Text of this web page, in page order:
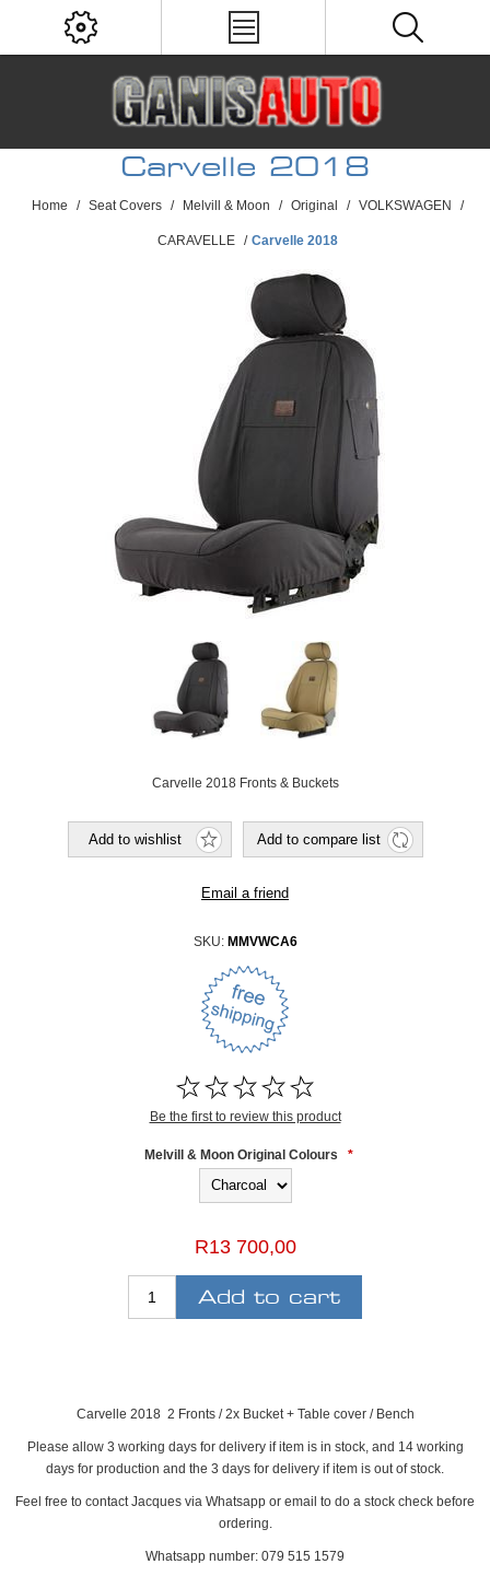
Carvelle 2018
Home / Seat Covers / Melvill & Moon / Original / VOLKSWAGEN /
CARAVELLE / Carvelle 2018
Carvelle 2018 Fronts & Buckets
SKU: MMVWCA6
Be the first to review this product
Melvill & Moon Original Colours *
R13 700,00
Carvelle 2018 2 Fronts / 2x Bucket + Table cover / Bench
Please allow 3 working days for delivery if item is in stock, and 14 working
days for production and the 3 days for delivery if item is out of stock.
Feel free to contact Jacques via Whatsapp or email to do a stock check before
ordering.
Whatsapp number: 079 515 1579